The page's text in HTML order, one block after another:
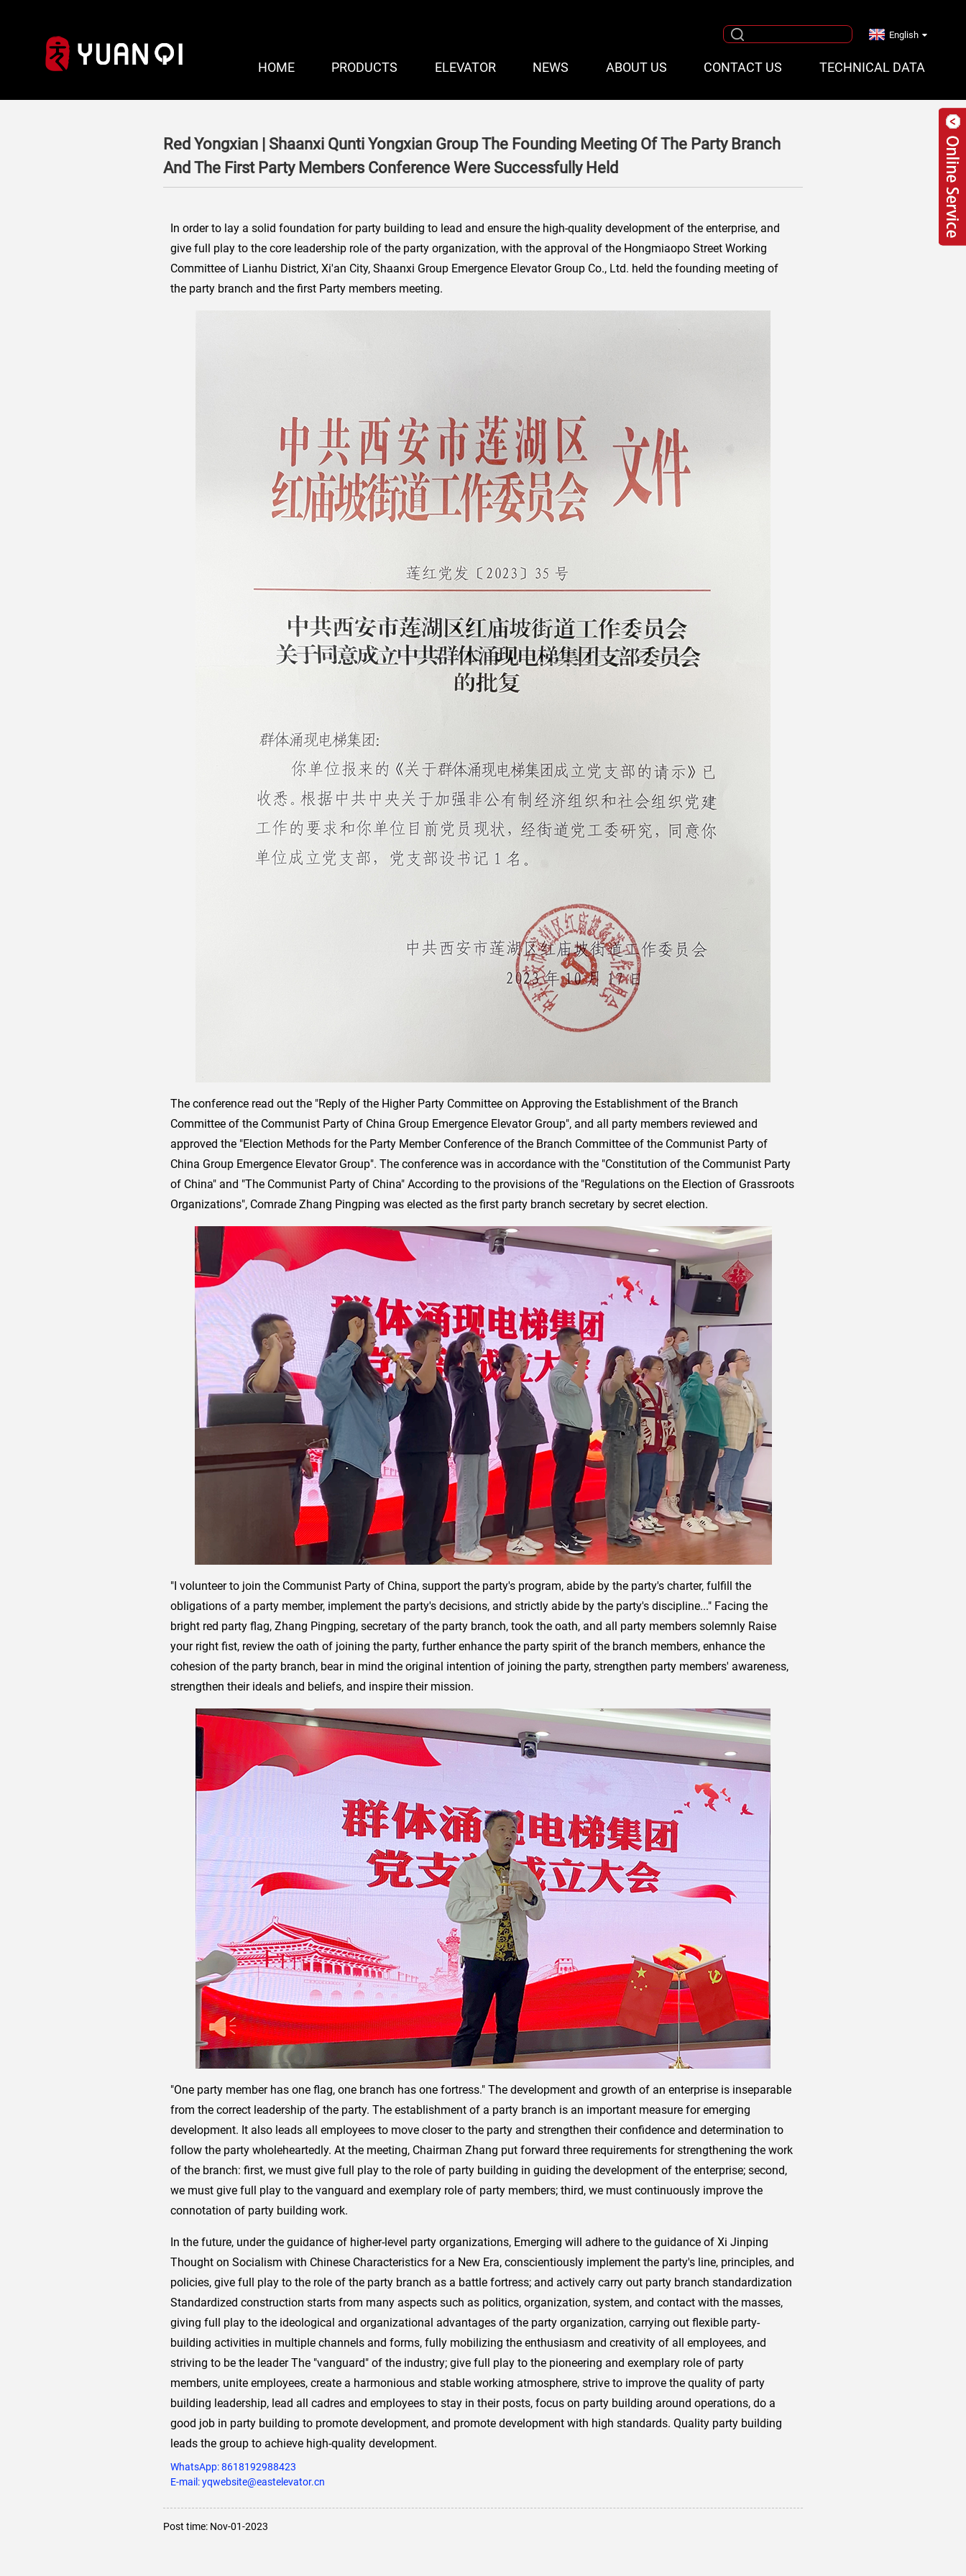
HOME PRODUCTS ELEVATOR NEWS ABOUT US CONTACT US TECHNICAL DATA
English
Red Yongxian | Shaanxi Qunti Yongxian Group The Founding Meeting Of The Party Branch
And The First Party Members Conference Were Successfully Held
In order to lay a solid foundation for party building to lead and ensure the high-quality development of the enterprise, and
give full play to the core leadership role of the party organization, with the approval of the Hongmiaopo Street Working
Committee of Lianhu District, Xi'an City, Shaanxi Group Emergence Elevator Group Co., Ltd. held the founding meeting of
the party branch and the first Party members meeting.
The conference read out the "Reply of the Higher Party Committee on Approving the Establishment of the Branch
Committee of the Communist Party of China Group Emergence Elevator Group", and all party members reviewed and
approved the "Election Methods for the Party Member Conference of the Branch Committee of the Communist Party of
China Group Emergence Elevator Group". The conference was in accordance with the "Constitution of the Communist Party
of China" and "The Communist Party of China" According to the provisions of the "Regulations on the Election of Grassroots
Organizations", Comrade Zhang Pingping was elected as the first party branch secretary by secret election.
"I volunteer to join the Communist Party of China, support the party's program, abide by the party's charter, fulfill the
obligations of a party member, implement the party's decisions, and strictly abide by the party's discipline..." Facing the
bright red party flag, Zhang Pingping, secretary of the party branch, took the oath, and all party members solemnly Raise
your right fist, review the oath of joining the party, further enhance the party spirit of the branch members, enhance the
cohesion of the party branch, bear in mind the original intention of joining the party, strengthen party members' awareness,
strengthen their ideals and beliefs, and inspire their mission.
"One party member has one flag, one branch has one fortress." The development and growth of an enterprise is inseparable
from the correct leadership of the party. The establishment of a party branch is an important measure for emerging
development. It also leads all employees to move closer to the party and strengthen their confidence and determination to
follow the party wholeheartedly. At the meeting, Chairman Zhang put forward three requirements for strengthening the work
of the branch: first, we must give full play to the role of party building in guiding the development of the enterprise; second,
we must give full play to the vanguard and exemplary role of party members; third, we must continuously improve the
connotation of party building work.
In the future, under the guidance of higher-level party organizations, Emerging will adhere to the guidance of Xi Jinping
Thought on Socialism with Chinese Characteristics for a New Era, conscientiously implement the party's line, principles, and
policies, give full play to the role of the party branch as a battle fortress; and actively carry out party branch standardization
Standardized construction starts from many aspects such as politics, organization, system, and contact with the masses,
giving full play to the ideological and organizational advantages of the party organization, carrying out flexible party-
building activities in multiple channels and forms, fully mobilizing the enthusiasm and creativity of all employees, and
striving to be the leader The "vanguard" of the industry; give full play to the pioneering and exemplary role of party
members, unite employees, create a harmonious and stable working atmosphere, strive to improve the quality of party
building leadership, lead all cadres and employees to stay in their posts, focus on party building around operations, do a
good job in party building to promote development, and promote development with high standards. Quality party building
leads the group to achieve high-quality development.
WhatsApp:8618192988423
E-mail: yqwebsite@eastelevator.cn
Post time: Nov-01-2023